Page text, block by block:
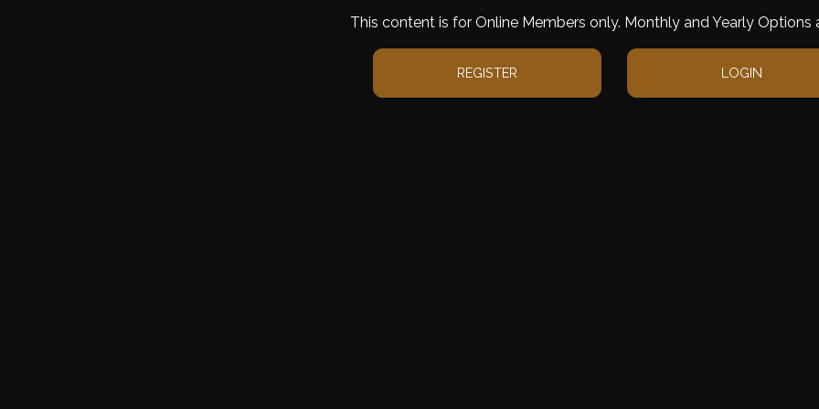
This content is for Online Members only. Monthly and Yearly Options
REGISTER LOGIN